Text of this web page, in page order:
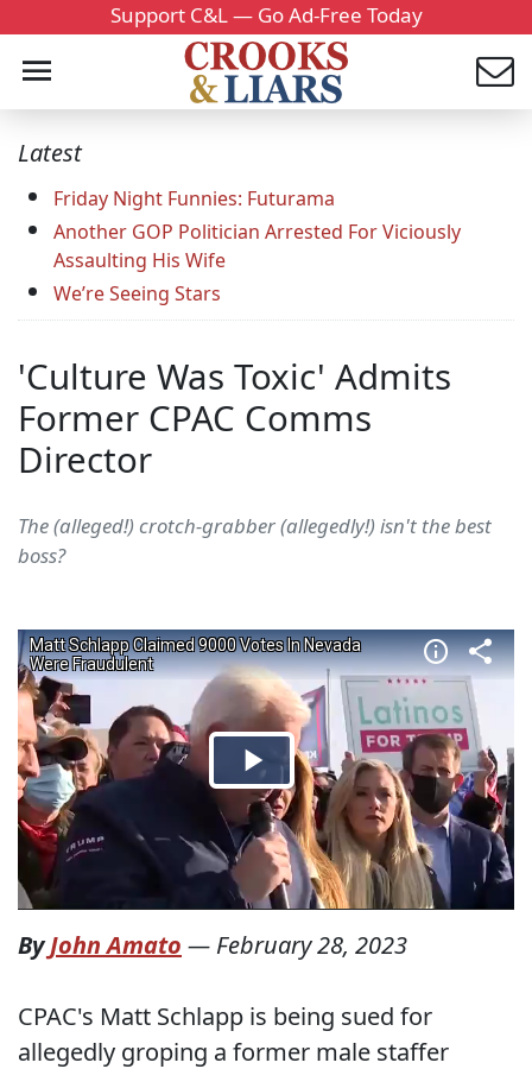
Support C&L — Go Ad-Free Today
Latest
Friday Night Funnies: Futurama
Another GOP Politician Arrested For Viciously
Assaulting His Wife
We’re Seeing Stars
'Culture Was Toxic' Admits
Former CPAC Comms
Director
The (alleged!) crotch-grabber (allegedly!) isn't the best
boss?
ByJohn Amato — February 28, 2023
CPAC's Matt Schlapp is being sued for
allegedly groping a former male staffer